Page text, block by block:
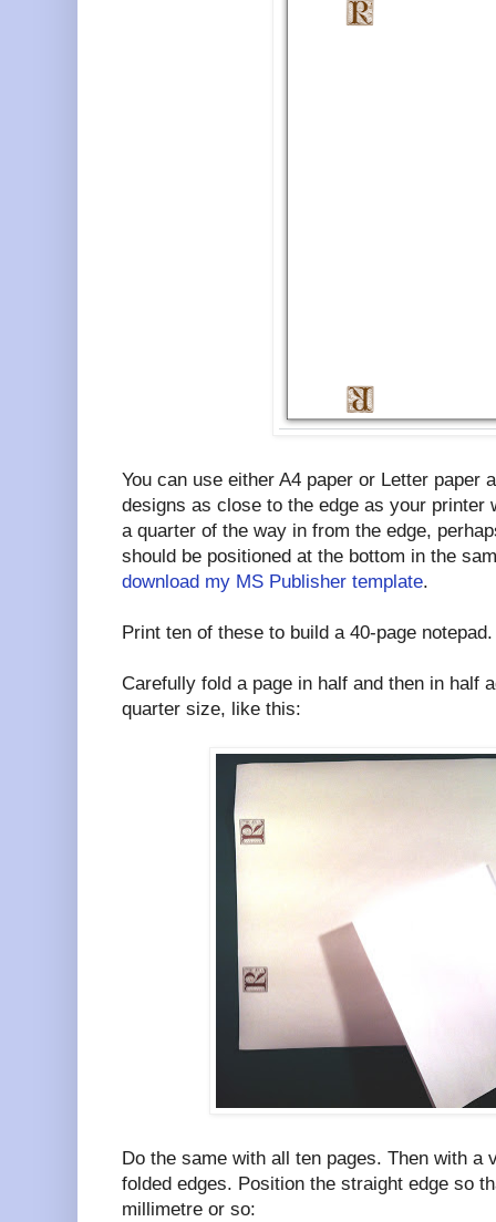
You can use either A4 paper or Letter paper
designs as close to the edge as your printer
a quarter of the way in from the edge,
should be positioned at the bottom in the
download my MS Publisher template.
Print ten of these to build a 40-page notepad.
Carefully fold a page in half and then in half
quarter size, like this:
Do the same with all ten pages. Then with a
folded edges. Position the straight edge so
millimetre or so: